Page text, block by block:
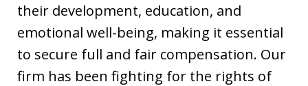
their development, education, and
emotional well-being, making it essential
to secure full and fair compensation. Our
firm has been fighting for the rights of